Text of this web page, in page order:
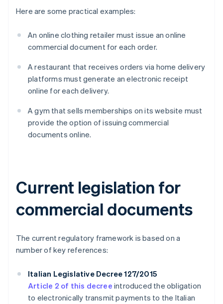
Here are some practical examples:
An online clothing retailer must issue an online
commercial document for each order.
A restaurant that receives orders via home delivery
platforms must generate an electronic receipt
online for each delivery.
A gym that sells memberships on its website must
provide the option of issuing commercial
documents online.
Current legislation for
commercial documents
The current regulatory framework is based on a
number of key references:
Italian Legislative Decree 127/2015
Article 2 of this decree introduced the obligation
to electronically transmit payments to the Italian